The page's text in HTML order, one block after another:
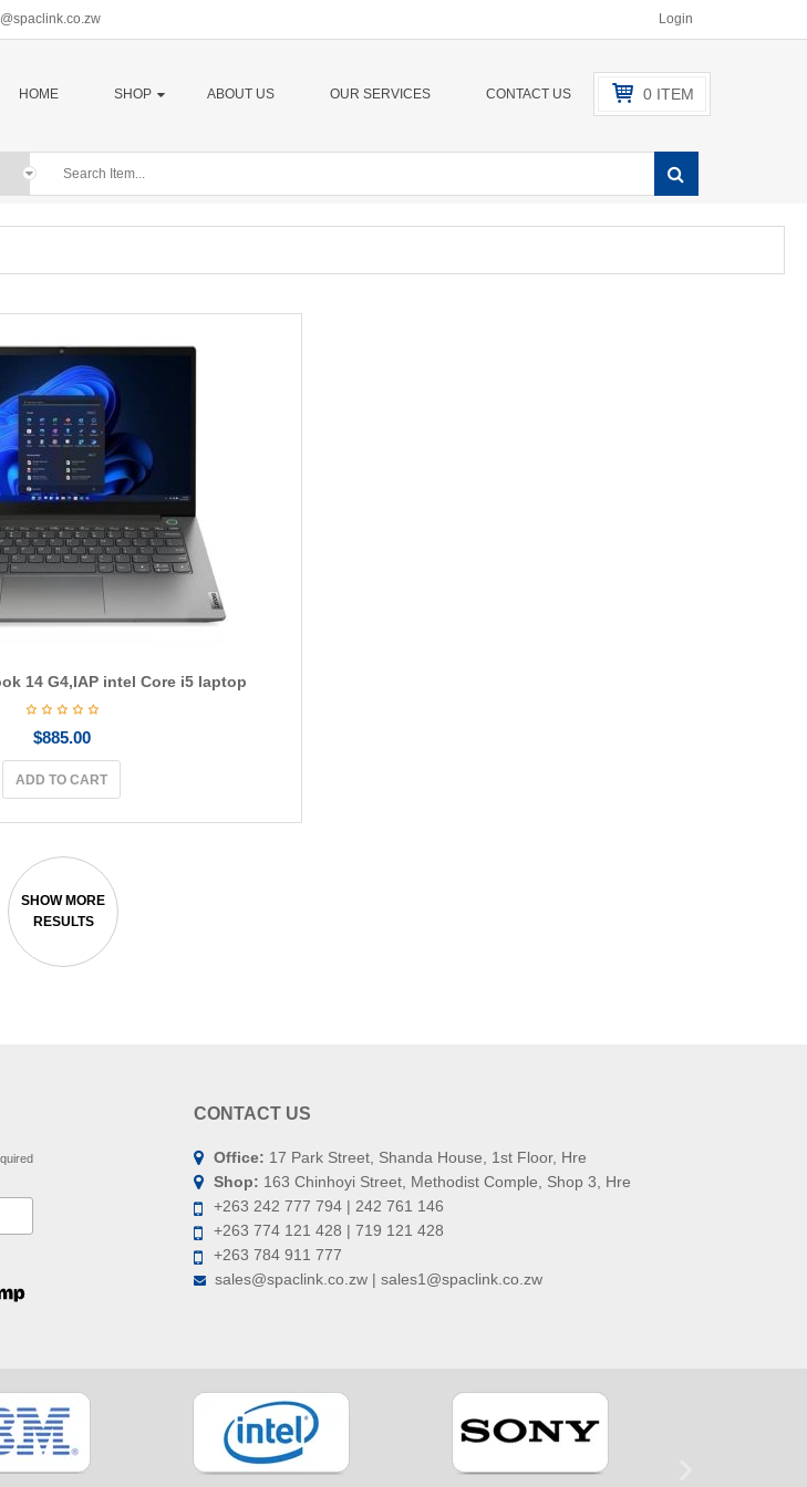
Login
HOME SHOP ABOUT US OUR SERVICES CONTACT US 0ITEM
14 G4,IAP intel Core i5 laptop
$885.00
ADD TO CART
CONTACT US
Office: 17 Park Street, Shanda House, 1st Floor, Hre
Shop: 163 Chinhoyi Street, Methodist Comple, Shop 3, Hre
+263 242 777 794 | 242 761 146
+263 774 121 428 | 719 121 428
+263 784 911 777
sales@spaclink.co.zw | sales1@spaclink.co.zw